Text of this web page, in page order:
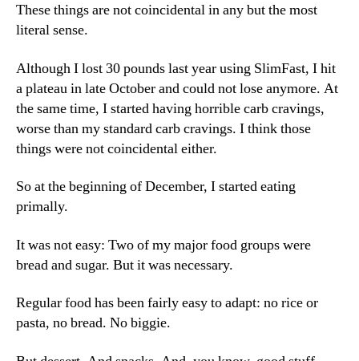
These things are not coincidental in any but the most
literal sense.
Although I lost 30 pounds last year using SlimFast, I hit
a plateau in late October and could not lose anymore. At
the same time, I started having horrible carb cravings,
worse than my standard carb cravings. I think those
things were not coincidental either.
So at the beginning of December, I started eating
primally.
It was not easy: Two of my major food groups were
bread and sugar. But it was necessary.
Regular food has been fairly easy to adapt: no rice or
pasta, no bread. No biggie.